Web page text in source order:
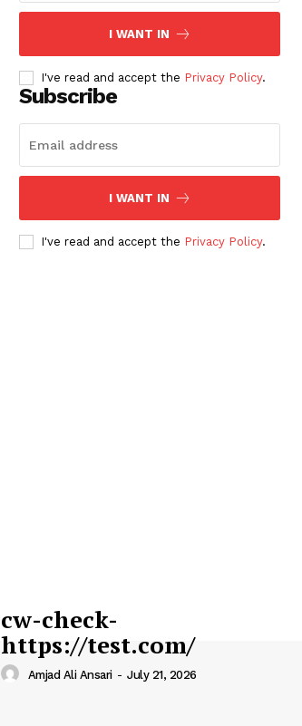
I WANT IN
I've read and accept the Privacy Policy.
Subscribe
I WANT IN
I've read and accept the Privacy Policy.
cw-check-
https://test.com/
Amjad Ali Ansari - July 21, 2026